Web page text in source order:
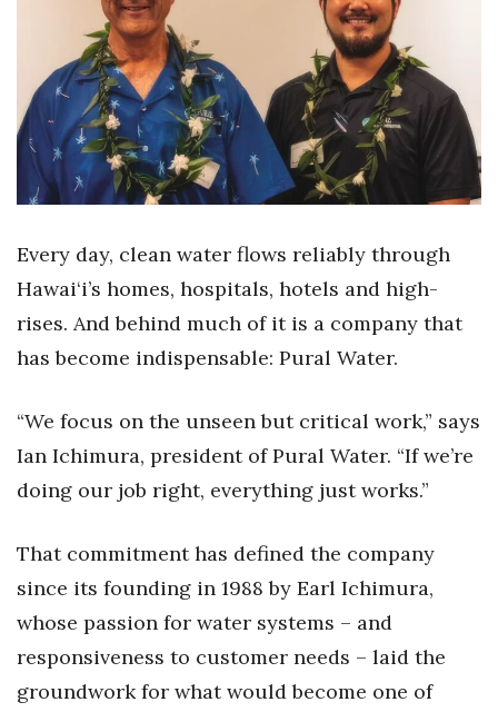
Entrepreneurship
Finance
Government & Civics
Health & Wellness
Human Resources
Industry Outlook
Innovation
Kamehameha Schools
Lifestyle
Natural Environment
Every day, clean water flows reliably through
Hawai‘i’s homes, hospitals, hotels and high-
rises. And behind much of it is a company that
has become indispensable: Pural Water.
“We focus on the unseen but critical work,” says
Ian Ichimura, president of Pural Water. “If we’re
doing our job right, everything just works.”
That commitment has defined the company
since its founding in 1988 by Earl Ichimura,
whose passion for water systems – and
responsiveness to customer needs – laid the
groundwork for what would become one of